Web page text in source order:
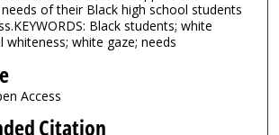
of their Black high school students
Black students; white
whiteness; white gaze; needs
Access
Citation